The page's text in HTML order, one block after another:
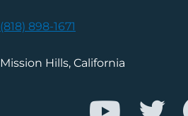
(818) 898-1671
Mission Hills, California